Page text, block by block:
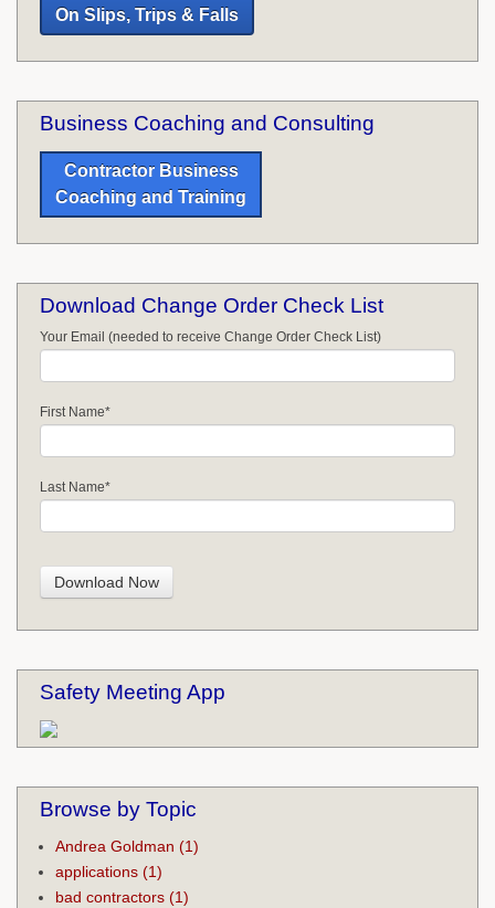
On Slips, Trips & Falls
Business Coaching and Consulting
Contractor Business
Coaching and Training
Download Change Order Check List
Your Email (needed to receive Change Order Check List)
First Name*
Last Name*
Safety Meeting App
Browse by Topic
Andrea Goldman (1)
applications (1)
bad contractors (1)